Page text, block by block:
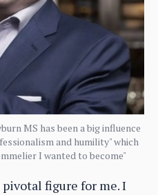
MS has been a big influence
and humility" which
I wanted to become"
pivotal figure for me. I